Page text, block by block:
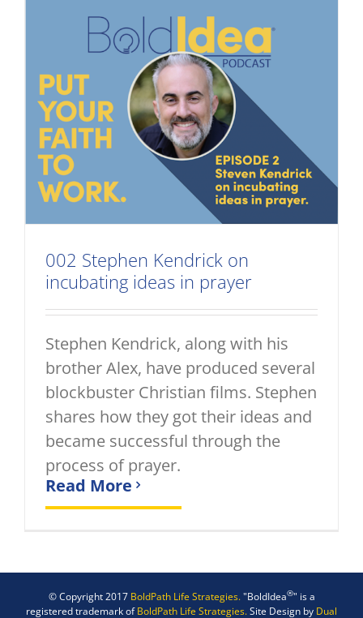
002 Stephen Kendrick on
incubating ideas in prayer
Stephen Kendrick, along with his
brother Alex, have produced several
blockbuster Christian films. Stephen
shares how they got their ideas and
became successful through the
process of prayer.
Read More
© Copyright 2017 BoldPath Life Strategies."BoldIdea®" is a
registered trademark ofBoldPath Life Strategies.Site Design by Dual